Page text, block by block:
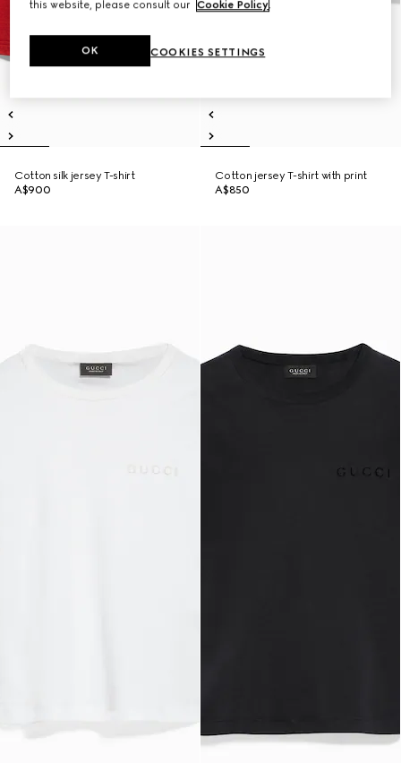
Cotton silk jersey T-shirt
A$900
Cotton jersey T-shirt with print
A$850
this website, please consult our Cookie Policy.
COOKIES SETTINGS
OK